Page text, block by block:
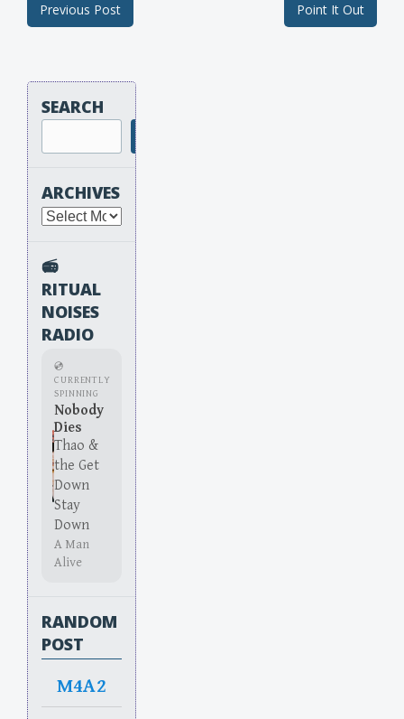
Post navigation
Previous Post Point It Out
SEARCH
ARCHIVES
Archives
📻
RITUAL
NOISES
RADIO
💿
CURRENTLY
SPINNING
Nobody
Dies
Thao &
the Get
Down
Stay
Down
A Man
Alive
RANDOM
POST
M4A2